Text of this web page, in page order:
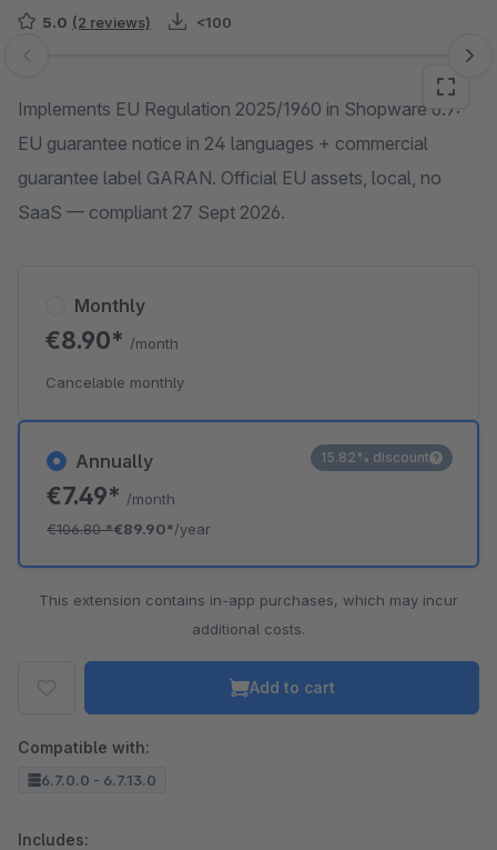
5.0 (2 reviews) <100
Skip image gallery
Implements EU Regulation 2025/1960 in Shopware 6.7:
EU guarantee notice in 24 languages + commercial
guarantee label GARAN. Official EU assets, local, no
SaaS — compliant 27 Sept 2026.
Annually
€7.49* /month
€106.80*€89.90*/year
15.82% discount
Monthly
€8.90* /month
Cancelable monthly
This extension contains in-app purchases, which may incur
additional costs.
Add to cart
Compatible with:
6.7.0.0 - 6.7.13.0
Includes: